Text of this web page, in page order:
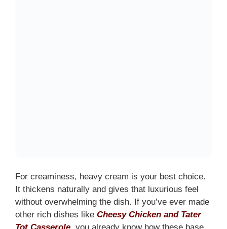
For creaminess, heavy cream is your best choice.
It thickens naturally and gives that luxurious feel
without overwhelming the dish. If you’ve ever made
other rich dishes like Cheesy Chicken and Tater